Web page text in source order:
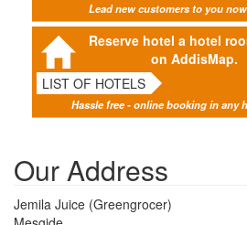
Lead new customers to you
Reserve hotel a hotel
on AddisMap.
LIST OF HOTELS
Hassle free - online booking in any
Our Address
Jemila Juice (Greengrocer)